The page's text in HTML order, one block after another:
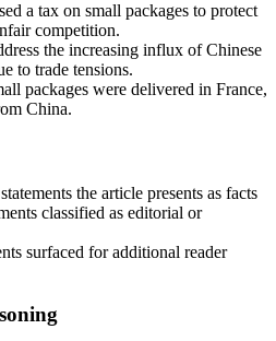
a tax on small packages to protect
competition.
the increasing influx of Chinese
to trade tensions.
packages were delivered in France,
China.
the article presents as facts
classified as editorial or
surfaced for additional reader